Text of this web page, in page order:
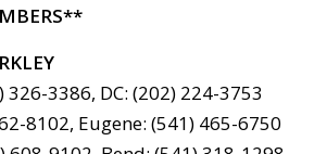
3386, DC: (202) 224-3753
8102, Eugene: (541) 465-6750